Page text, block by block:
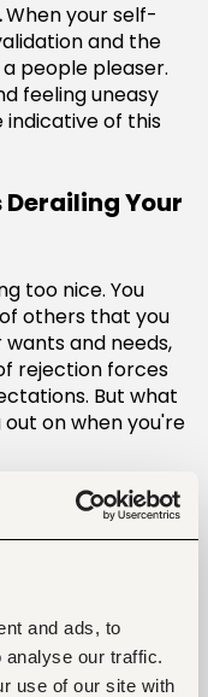
and ads, to
analyse our traffic.
use of our site with
When your self-
and the
people pleaser.
feeling uneasy
indicative of this
Derailing Your
too nice. You
others that you
and needs,
rejection forces
But what
on when you're
your
Leadership
to make
unpopular. This
lack of clear
complex